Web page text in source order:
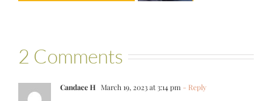
2 Comments
Candace H March 19, 2023 at 3:14 pm - Reply